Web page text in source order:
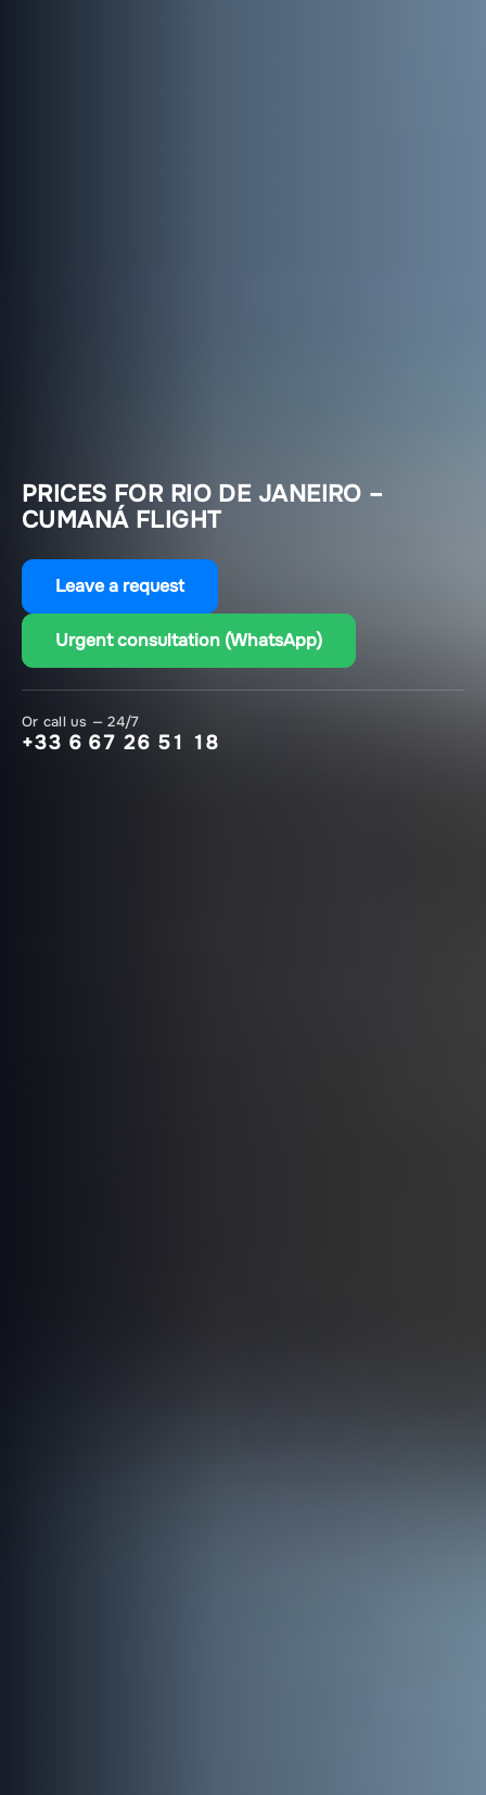
PRICES FOR RIO DE JANEIRO –
CUMANÁ FLIGHT
Leave a request
Urgent consultation (WhatsApp)
Or call us — 24/7
+33 6 67 26 51 18